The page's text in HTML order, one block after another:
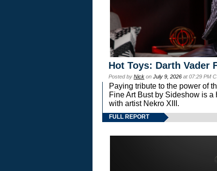
Hot Toys: Darth Vader
Posted by Nick on July 9, 2026 at 07:29 PM
Paying tribute to the power of
Fine Art Bust by Sideshow is
with artist Nekro XIII.
FULL REPORT